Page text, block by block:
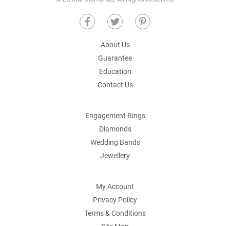
About Us
Guarantee
Education
Contact Us
Engagement Rings
Diamonds
Wedding Bands
Jewellery
My Account
Privacy Policy
Terms & Conditions